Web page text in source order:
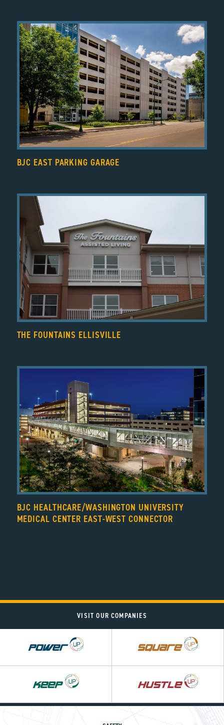
BJC EAST PARKING GARAGE
THE FOUNTAINS ELLISVILLE
BJC HEALTHCARE/WASHINGTON UNIVERSITY
MEDICAL CENTER EAST-WEST CONNECTOR
VISIT OUR COMPANIES